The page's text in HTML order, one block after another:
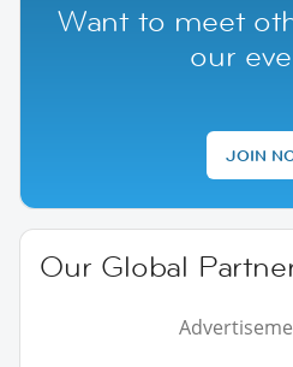
Want to meet
our
JOIN
Our Global